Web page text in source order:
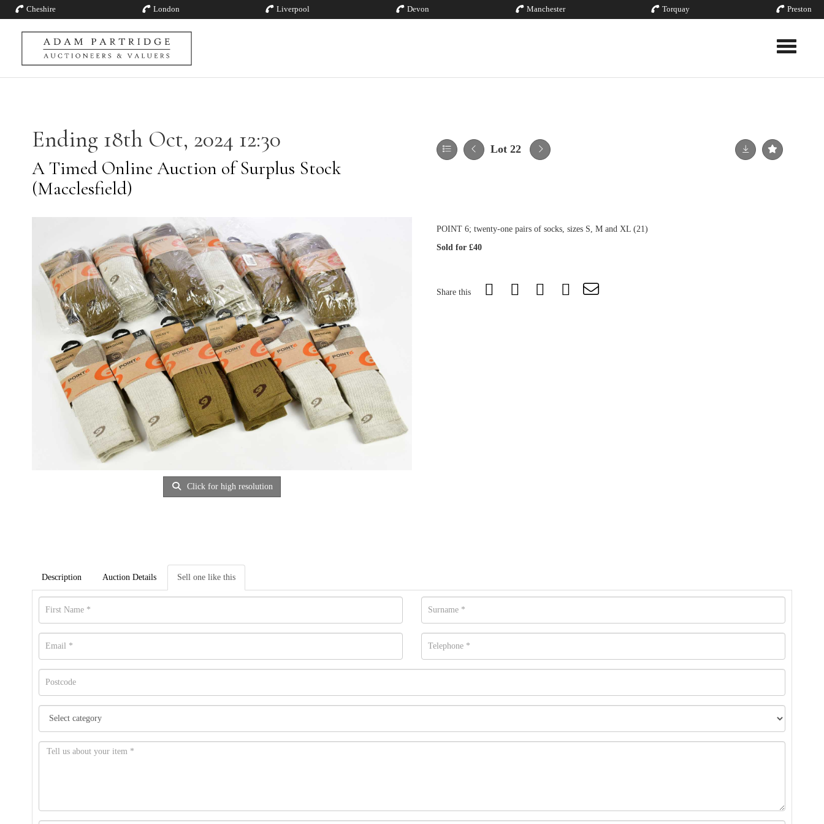
Cheshire London Liverpool Devon Manchester Torquay Preston
Toggle
Ending 18th Oct, 2024 12:30
A Timed Online Auction of Surplus Stock
(Macclesfield)
Lot 22
Click for high resolution
POINT 6; twenty-one pairs of socks, sizes S, M and XL (21)
Sold for £40
Share this
Description Auction Details Sell one like this